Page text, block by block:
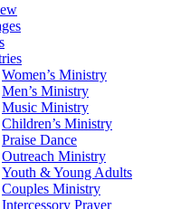
Women’s Ministry
Men’s Ministry
Music Ministry
Children’s Ministry
Praise Dance
Outreach Ministry
Youth & Young Adults
Couples Ministry
Intercessory Prayer